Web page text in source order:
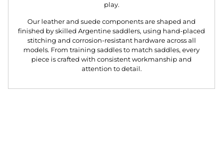
play.
Our leather and suede components are shaped and
finished by skilled Argentine saddlers, using hand-placed
stitching and corrosion-resistant hardware across all
models. From training saddles to match saddles, every
piece is crafted with consistent workmanship and
attention to detail.